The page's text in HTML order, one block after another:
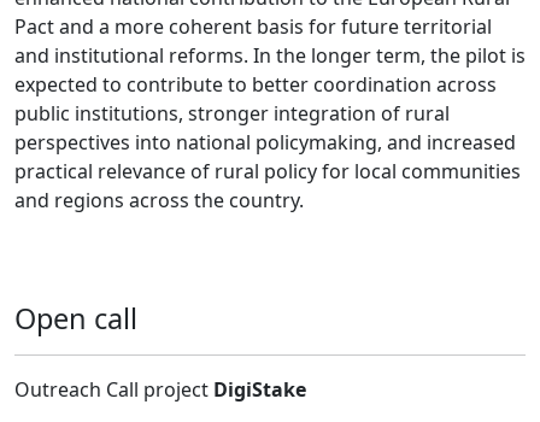
Pact and a more coherent basis for future territorial
and institutional reforms. In the longer term, the pilot is
expected to contribute to better coordination across
public institutions, stronger integration of rural
perspectives into national policymaking, and increased
practical relevance of rural policy for local communities
and regions across the country.
Open call
Outreach Call project DigiStake